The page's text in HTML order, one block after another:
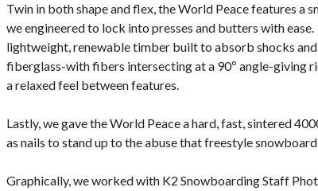
Twin in both shape and flex, the World Peace features a
we engineered to lock into presses and butters with
lightweight, renewable timber built to absorb shocks
fiberglass-with fibers intersecting at a 90º angle-giving
a relaxed feel between features.
Lastly, we gave the World Peace a hard, fast, sintered
as nails to stand up to the abuse that freestyle
Graphically, we worked with K2 Snowboarding Staff